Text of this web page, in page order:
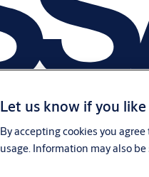
Let us know if you
By accepting cookies you
usage. Information may also